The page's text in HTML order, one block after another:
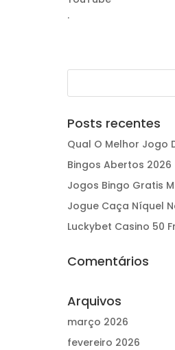
.
Posts recentes
Qual O Melhor Jogo
Bingos Abertos 2026
Jogos Bingo Gratis
Jogue Caça Níquel
Luckybet Casino 50
Comentários
Arquivos
março 2026
fevereiro 2026